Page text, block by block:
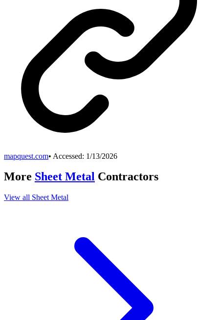
mapquest.com• Accessed: 1/13/2026
More Sheet Metal Contractors
View all Sheet Metal